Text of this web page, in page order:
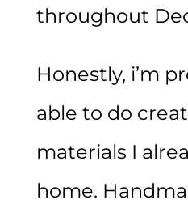
throughout
Honestly, i’m
able to do
materials I
home.